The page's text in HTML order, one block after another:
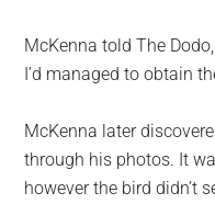
McKenna told The
I’d managed to obtain
McKenna later
through his photos. It
however the bird didn’t